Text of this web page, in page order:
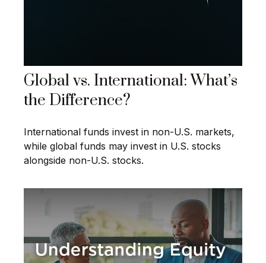
Global vs. International: What’s
the Difference?
International funds invest in non-U.S. markets,
while global funds may invest in U.S. stocks
alongside non-U.S. stocks.